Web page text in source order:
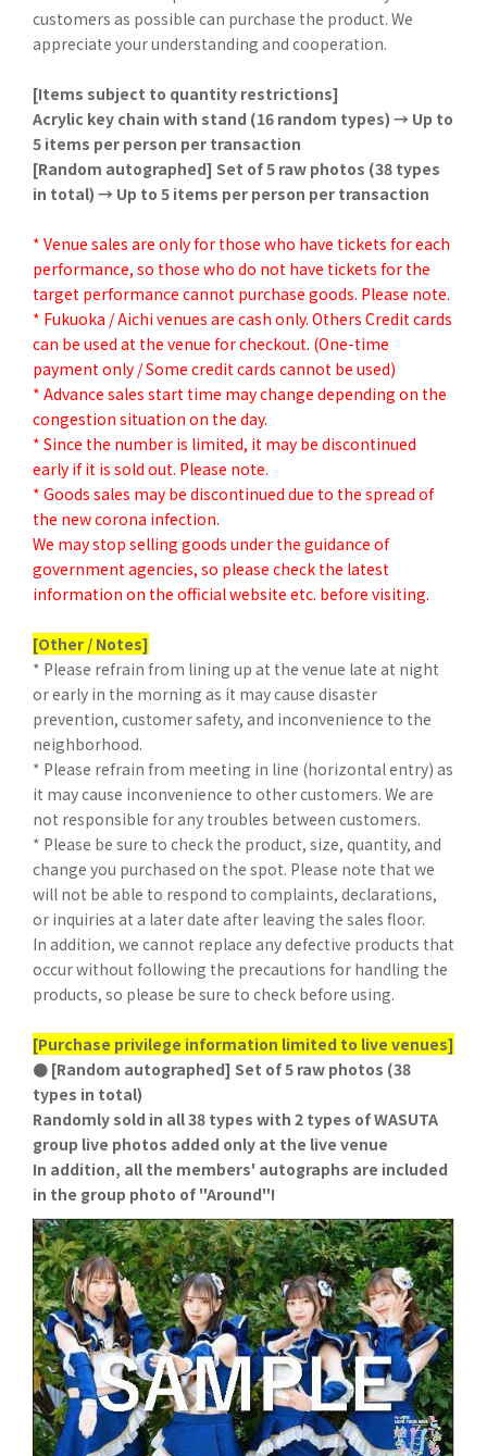
customers as possible can purchase the product. We
appreciate your understanding and cooperation.
[Items subject to quantity restrictions]
Acrylic key chain with stand (16 random types) → Up to
5 items per person per transaction
[Random autographed] Set of 5 raw photos (38 types
in total) → Up to 5 items per person per transaction
* Venue sales are only for those who have tickets for each
performance, so those who do not have tickets for the
target performance cannot purchase goods. Please note.
* Fukuoka / Aichi venues are cash only. Others Credit cards
can be used at the venue for checkout. (One-time
payment only / Some credit cards cannot be used)
* Advance sales start time may change depending on the
congestion situation on the day.
* Since the number is limited, it may be discontinued
early if it is sold out. Please note.
* Goods sales may be discontinued due to the spread of
the new corona infection.
We may stop selling goods under the guidance of
government agencies, so please check the latest
information on the official website etc. before visiting.
[Other / Notes]
* Please refrain from lining up at the venue late at night
or early in the morning as it may cause disaster
prevention, customer safety, and inconvenience to the
neighborhood.
* Please refrain from meeting in line (horizontal entry) as
it may cause inconvenience to other customers. We are
not responsible for any troubles between customers.
* Please be sure to check the product, size, quantity, and
change you purchased on the spot. Please note that we
will not be able to respond to complaints, declarations,
or inquiries at a later date after leaving the sales floor.
In addition, we cannot replace any defective products that
occur without following the precautions for handling the
products, so please be sure to check before using.
[Purchase privilege information limited to live venues]
● [Random autographed] Set of 5 raw photos (38
types in total)
Randomly sold in all 38 types with 2 types of WASUTA
group live photos added only at the live venue
In addition, all the members' autographs are included
in the group photo of "Around"!